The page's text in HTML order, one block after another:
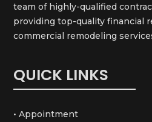
team of highly-qualified
providing top-quality financial
commercial remodeling
QUICK LINKS
• Appointment